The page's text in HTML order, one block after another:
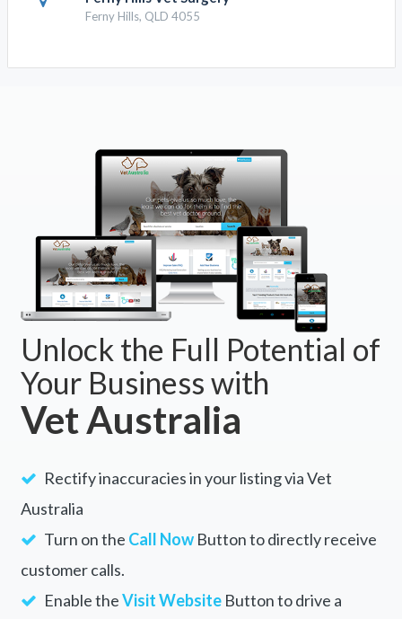
Ferny Hills, QLD 4055
Unlock the Full Potential of
Your Business with
Vet Australia
Rectify inaccuracies in your listing via Vet
Australia
Turn on the Call NowButton to directly receive
customer calls.
Enable theVisit WebsiteButton to drive a